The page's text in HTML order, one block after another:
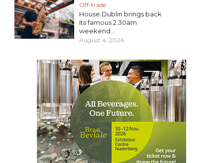
Off-trade
House Dublin brings back
its famous 2.30am
weekend...
August 4, 2026